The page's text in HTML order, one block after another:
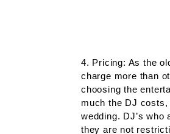
4. Pricing: As the
charge more than
choosing the
much the DJ
wedding. DJ’s who
they are not